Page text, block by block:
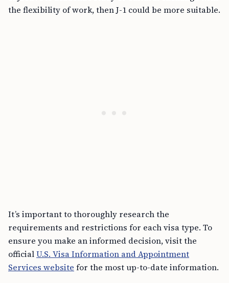
the flexibility of work, then J-1 could be more suitable.
It’s important to thoroughly research the
requirements and restrictions for each visa type. To
ensure you make an informed decision, visit the
officialU.S. Visa Information and Appointment
Services website for the most up-to-date information.